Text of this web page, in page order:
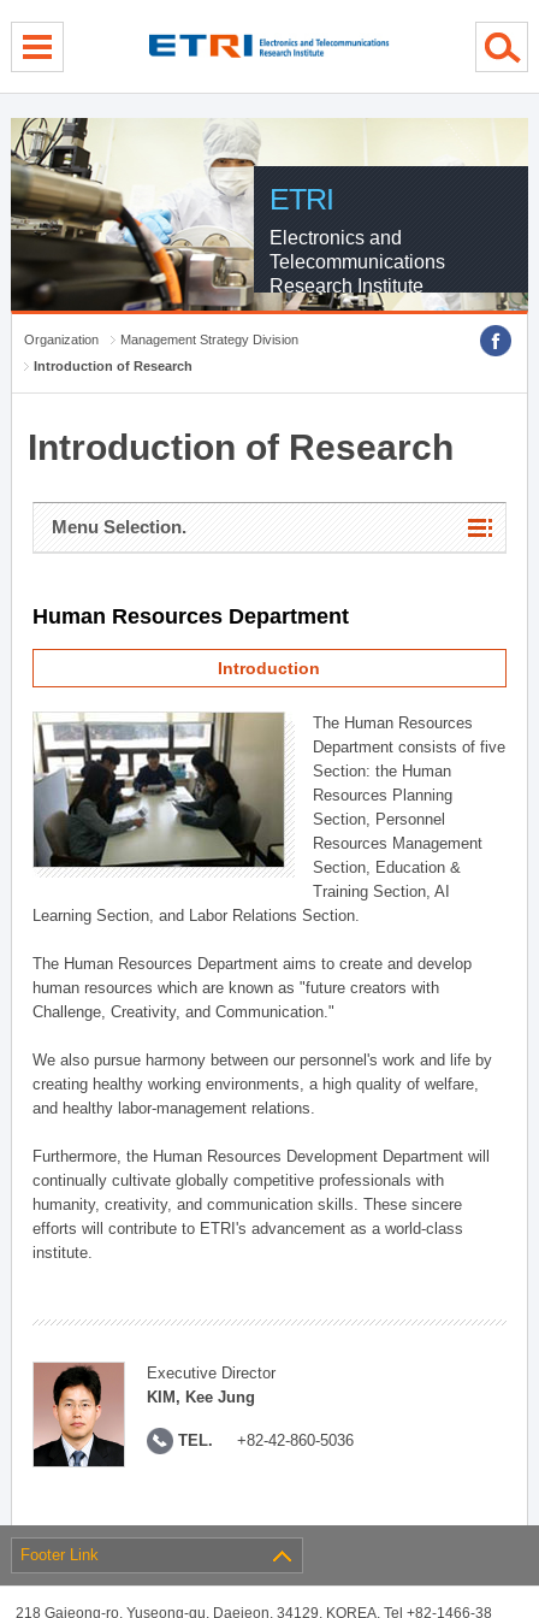
ETRI
Electronics and
Telecommunications
Research Institute
Organization
Management Strategy Division
Introduction of Research
Introduction of Research
Menu Selection.
Human Resources Department
Introduction
The Human Resources
Department consists of five
Section: the Human
Resources Planning
Section, Personnel
Resources Management
Section, Education &
Training Section, AI
Learning Section, and Labor Relations Section.
The Human Resources Department aims to create and develop
human resources which are known as "future creators with
Challenge, Creativity, and Communication."
We also pursue harmony between our personnel's work and life by
creating healthy working environments, a high quality of welfare,
and healthy labor-management relations.
Furthermore, the Human Resources Development Department will
continually cultivate globally competitive professionals with
humanity, creativity, and communication skills. These sincere
efforts will contribute to ETRI's advancement as a world-class
institute.
Executive Director
KIM, Kee Jung
TEL. +82-42-860-5036
Footer Link
218 Gajeong-ro, Yuseong-gu, Daejeon, 34129, KOREA, Tel +82-1466-38